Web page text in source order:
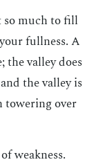
so much to fill
fullness. A
the valley does
the valley is
towering over
weakness.